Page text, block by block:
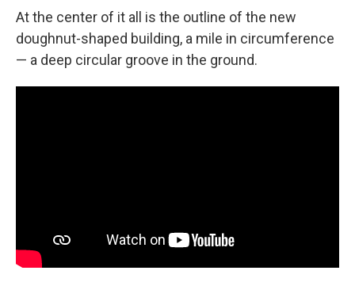
At the center of it all is the outline of the new
doughnut-shaped building, a mile in circumference
— a deep circular groove in the ground.